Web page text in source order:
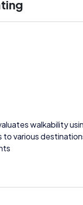
walkability
various